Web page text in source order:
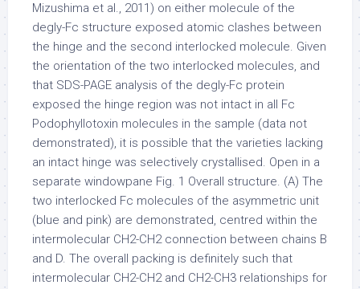
Mizushima et al., 2011) on either molecule of the
degly-Fc structure exposed atomic clashes between
the hinge and the second interlocked molecule. Given
the orientation of the two interlocked molecules, and
that SDS-PAGE analysis of the degly-Fc protein
exposed the hinge region was not intact in all Fc
Podophyllotoxin molecules in the sample (data not
demonstrated), it is possible that the varieties lacking
an intact hinge was selectively crystallised. Open in a
separate windowpane Fig. 1 Overall structure. (A) The
two interlocked Fc molecules of the asymmetric unit
(blue and pink) are demonstrated, centred within the
intermolecular CH2-CH2 connection between chains B
and D. The overall packing is definitely such that
intermolecular CH2-CH2 and CH2-CH3 relationships for